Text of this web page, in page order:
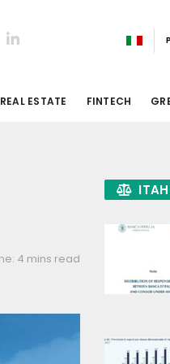
REAL ESTATE FINTECH
4 mins read